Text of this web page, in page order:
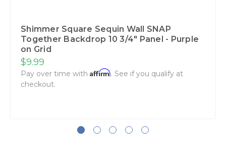
Shimmer Square Sequin Wall SNAP
Together Backdrop 10 3/4" Panel - Purple
on Grid
$9.99
Pay over time with Affirm. See if you qualify at
checkout.